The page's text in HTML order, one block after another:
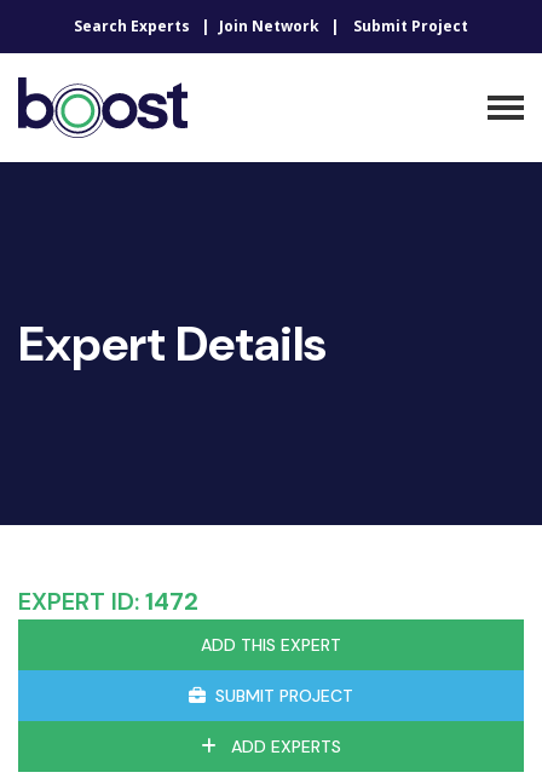
Search Experts Join Network Submit Project
Expert Details
EXPERT ID:1472
ADD THIS EXPERT
SUBMIT PROJECT
ADD EXPERTS